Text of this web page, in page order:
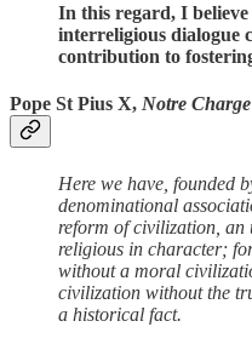
In this regard, I
interreligious dialogue
contribution to
Pope St Pius X, Notre
Here we have, founded
denominational
reform of civilization,
religious in character;
without a moral
civilization without the
a historical fact.